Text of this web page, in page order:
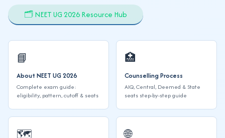
🗂️ NEET UG 2026 Resource Hub
📘
About NEET UG 2026
Complete exam guide:
eligibility, pattern, cutoff & seats
🏥
Counselling Process
AIQ, Central, Deemed & State
seats step-by-step guide
🗺️ 🌐